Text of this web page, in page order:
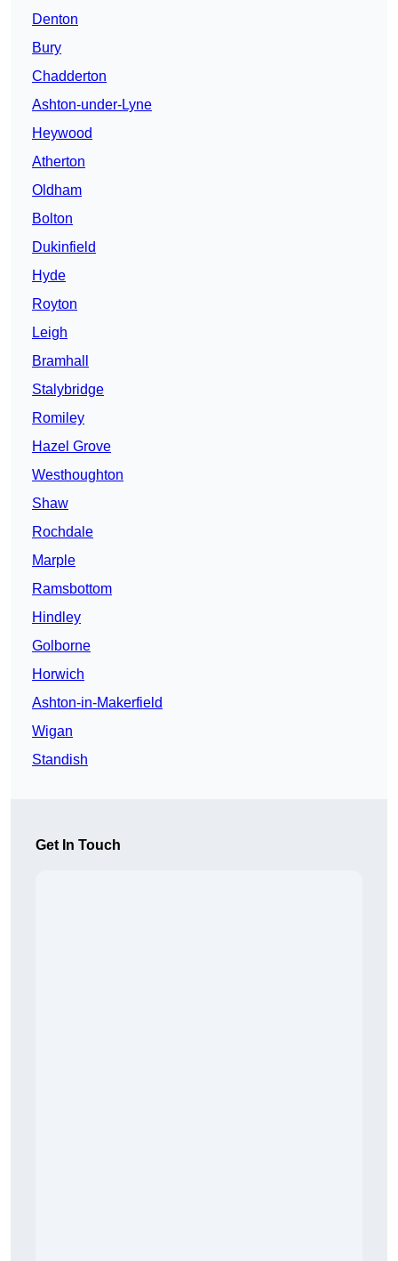
Denton
Bury
Chadderton
Ashton-under-Lyne
Heywood
Atherton
Oldham
Bolton
Dukinfield
Hyde
Royton
Leigh
Bramhall
Stalybridge
Romiley
Hazel Grove
Westhoughton
Shaw
Rochdale
Marple
Ramsbottom
Hindley
Golborne
Horwich
Ashton-in-Makerfield
Wigan
Standish
Get In Touch